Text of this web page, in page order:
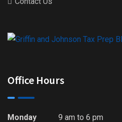
Office Hours
Monday 9 am to 6 pm